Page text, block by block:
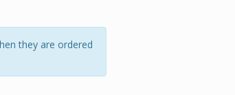
they are ordered